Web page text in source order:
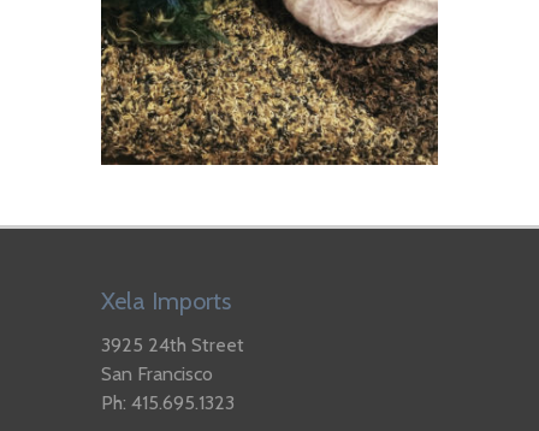
Xela Imports
3925 24th Street
San Francisco
Ph: 415.695.1323